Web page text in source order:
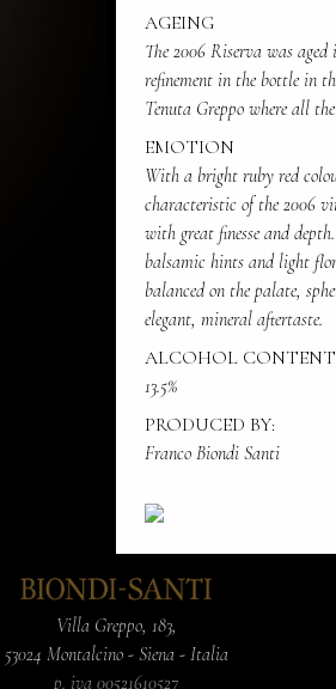
AGEING
The 2006 Riserva was
refinement in the bottle in
Tenuta Greppo where all
EMOTION
With a bright ruby red
characteristic of the 2006
with great finesse and
balsamic hints and light
balanced on the palate,
elegant, mineral aftertaste.
ALCOHOL CONTENT
13.5%
PRODUCED BY:
Franco Biondi Santi
Villa Greppo, 183,
53024 Montalcino - Siena - Italia
p. iva 00521610527